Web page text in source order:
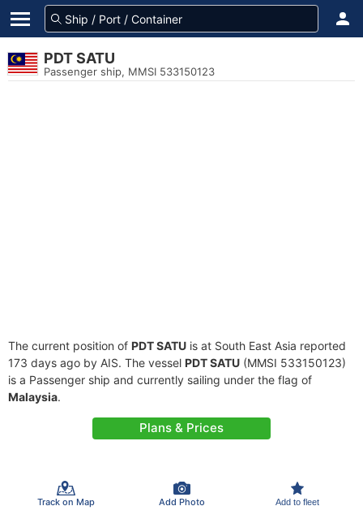
PDT SATU
Passenger ship, MMSI 533150123
The current position of PDT SATU is at South East Asia reported
173 days ago by AIS. The vessel PDT SATU (MMSI 533150123)
is a Passenger ship and currently sailing under the flag of
Malaysia.
Plans & Prices
Track on Map Add Photo Add to fleet